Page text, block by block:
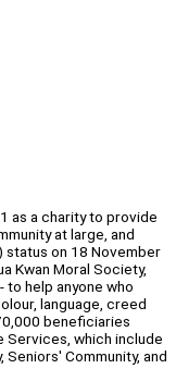
as a charity to provide
at large, and
status on 18 November
Kwan Moral Society,
to help anyone who
language, creed
beneficiaries
Services, which include
Seniors' Community, and